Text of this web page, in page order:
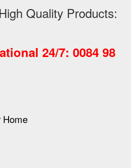
Quality Products:
24/7: 0084 98